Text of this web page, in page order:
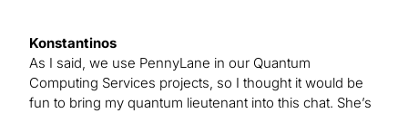
Konstantinos
As I said, we use PennyLane in our Quantum
Computing Services projects, so I thought it would be
fun to bring my quantum lieutenant into this chat. She’s